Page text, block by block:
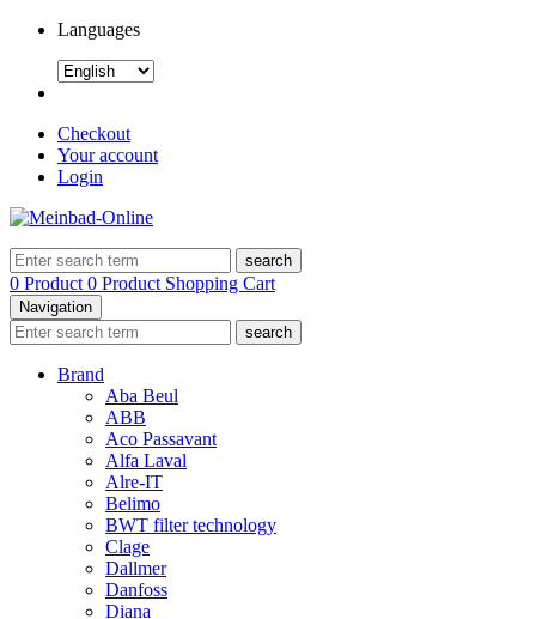
Languages
Checkout
Your account
Login
search
0 Product 0 Product Shopping Cart
Navigation
search
Brand
Aba Beul
ABB
Aco Passavant
Alfa Laval
Alre-IT
Belimo
BWT filter technology
Clage
Dallmer
Danfoss
Diana